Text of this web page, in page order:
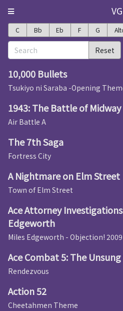
C Bb Eb F G
Reset
10,000 Bullets
Tsukiyo ni Saraba -Opening
1943: The Battle of Midway
Air Battle A
The 7th Saga
Fortress City
A Nightmare on Elm Street
Town of Elm Street
Ace Attorney
Edgeworth
Miles Edgeworth - Objection! 2009
Ace Combat 5: The Unsung
Rendezvous
Action 52
Cheetahmen Theme